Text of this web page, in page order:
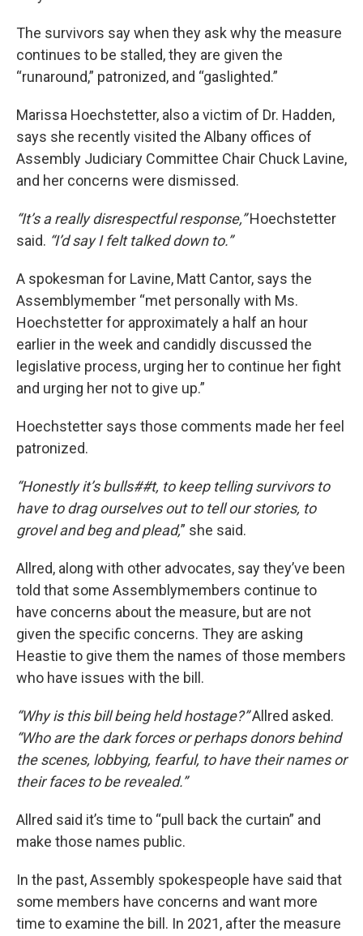
The survivors say when they ask why the measure
continues to be stalled, they are given the
“runaround,” patronized, and “gaslighted.”
Marissa Hoechstetter, also a victim of Dr. Hadden,
says she recently visited the Albany offices of
Assembly Judiciary Committee Chair Chuck Lavine,
and her concerns were dismissed.
“It’s a really disrespectful response,”Hoechstetter
said. “I’d say I felt talked down to.”
A spokesman for Lavine, Matt Cantor, says the
Assemblymember “met personally with Ms.
Hoechstetter for approximately a half an hour
earlier in the week and candidly discussed the
legislative process, urging her to continue her fight
and urging her not to give up.”
Hoechstetter says those comments made her feel
patronized.
“Honestly it’s bulls##t, to keep telling survivors to
have to drag ourselves out to tell our stories, to
grovel and beg and plead,” she said.
Allred, along with other advocates, say they’ve been
told that some Assemblymembers continue to
have concerns about the measure, but are not
given the specific concerns. They are asking
Heastie to give them the names of those members
who have issues with the bill.
“Why is this bill being held hostage?”Allred asked.
“Who are the dark forces or perhaps donors behind
the scenes, lobbying, fearful, to have their names or
their faces to be revealed.”
Allred said it’s time to “pull back the curtain” and
make those names public.
In the past, Assembly spokespeople have said that
some members have concerns and want more
time to examine the bill. In 2021, after the measure